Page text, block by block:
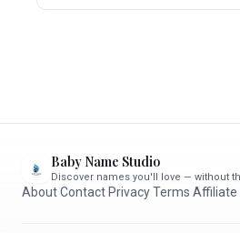
Baby Name Studio
Discover names you'll love — without
AboutContact PrivacyTerms Affiliate